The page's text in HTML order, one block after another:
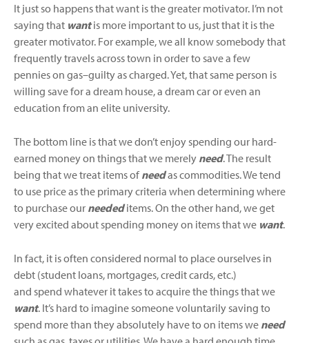
It just so happens that want is the greater motivator. I’m not
saying that wantis more important to us, just that it is the
greater motivator. For example, we all know somebody that
frequently travels across town in order to save a few
pennies on gas–guilty as charged. Yet, that same person is
willing save for a dream house, a dream car or even an
education from an elite university.
The bottom line is that we don’t enjoy spending our hard-
earned money on things that we merely need. The result
being that we treat items ofneedas commodities. We tend
to use price as the primary criteria when determining where
to purchase our neededitems. On the other hand, we get
very excited about spending money on items that we want.
In fact, it is often considered normal to place ourselves in
debt (student loans, mortgages, credit cards, etc.)
and spend whatever it takes to acquire the things that we
want. It’s hard to imagine someone voluntarily saving to
spend more than they absolutely have to on items we need